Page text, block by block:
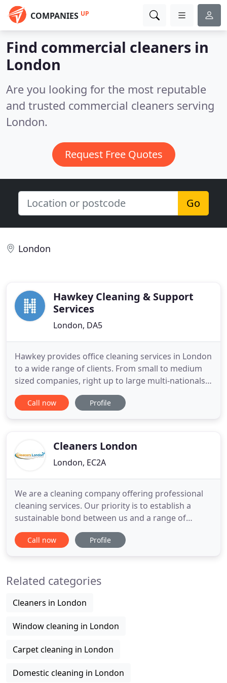
COMPANIES UP
Find commercial cleaners in
London
Are you looking for the most reputable
and trusted commercial cleaners serving
London.
Request Free Quotes
Go
London
Hawkey Cleaning & Support
Services
London, DA5
Hawkey provides office cleaning services in London
to a wide range of clients. From small to medium
sized companies, right up to large multi-nationals
and blue chip PLC's. Whatever your business,
organisation or sector, we'll adapt our cleaning
Call now Profile
Cleaners London
London, EC2A
We are a cleaning company offering professional
cleaning services. Our priority is to establish a
sustainable bond between us and a range of
corporate customers. This makes us a trusted and
preferable choice for a number of estate agents.
hight standard.
Call now Profile
Related categories
Cleaners in London
Window cleaning in London
Carpet cleaning in London
Domestic cleaning in London